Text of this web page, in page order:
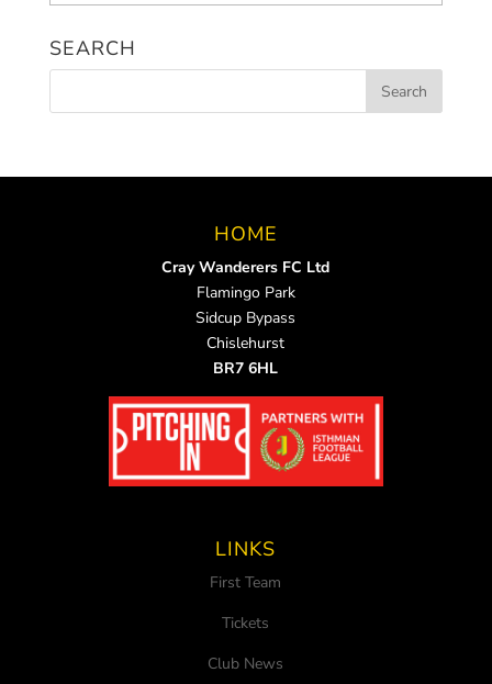
News
SEARCH
HOME
Cray Wanderers FC Ltd
Flamingo Park
Sidcup Bypass
Chislehurst
BR7 6HL
LINKS
First Team
Tickets
Club News